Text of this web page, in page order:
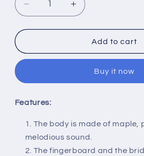
Decrease
quantity
for
Fret
8
with
Storage
Bag
Green
Increase
quantity
for
Fret
Mandolin
8
Storage
Bag
Green
Add to cart
Buy it now
Features:
The body is made of maple,
melodious sound.
The fingerboard and the